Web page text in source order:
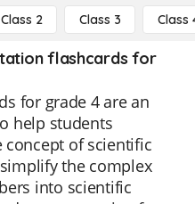
Class 2 Class 3 Class
flashcards for
for grade 4 are an
help students
of scientific
the complex
into scientific